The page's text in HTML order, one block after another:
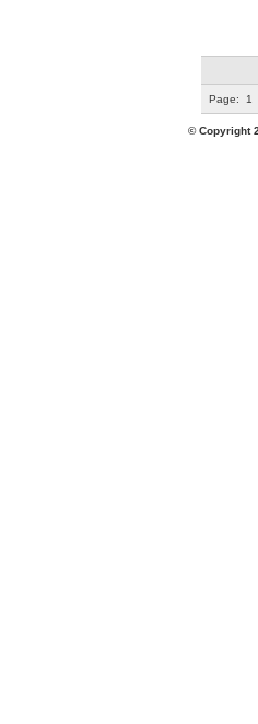
Page: 1
© Copyright 2011,